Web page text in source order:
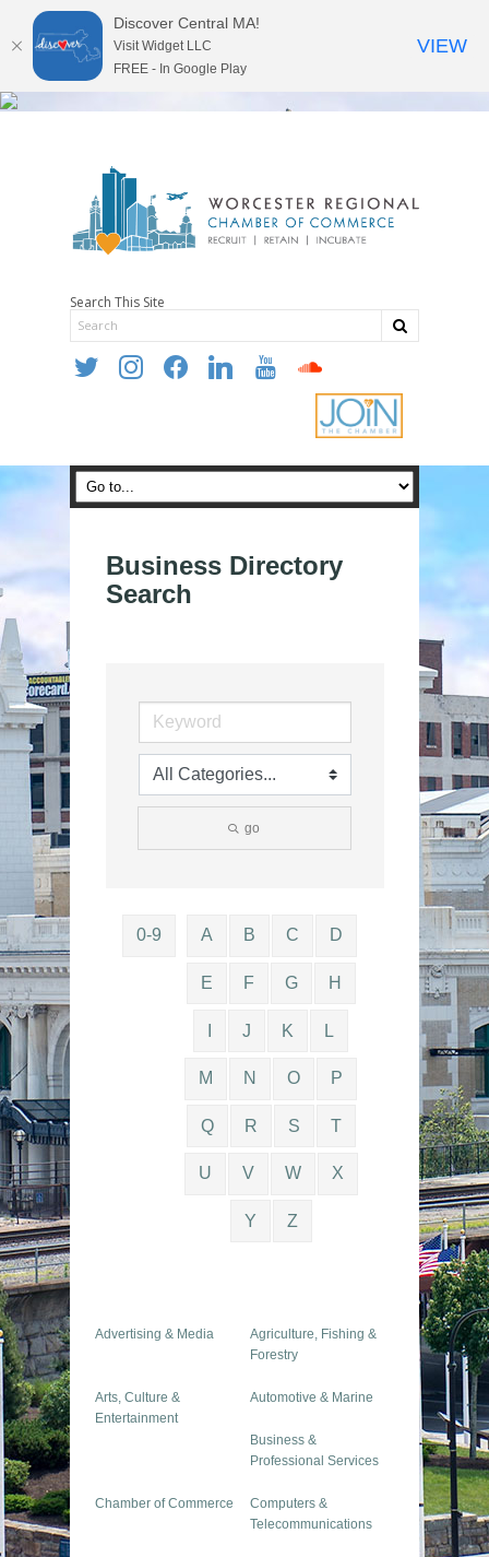
Search This Site
twitter instagramfacebooklinkedin youtube soundcloud
Business Directory
Search
go
0-9 A B C D
E F G H
J K L
M N O P
Q R S T
U V W X
Y Z
Advertising & Media
Agriculture, Fishing &
Forestry
Arts, Culture &
Entertainment
Automotive & Marine
Business &
Professional Services
Chamber of Commerce
Computers &
Telecommunications
Discover Central MA!
Visit Widget LLC
FREE - In Google Play
VIEW